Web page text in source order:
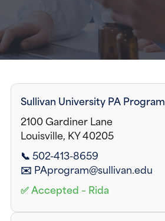
Sullivan University PA Program
2100 Gardiner Lane
Louisville, KY 40205
📞 502-413-8659
✉️ PAprogram@sullivan.edu
✅ Accepted – Rida